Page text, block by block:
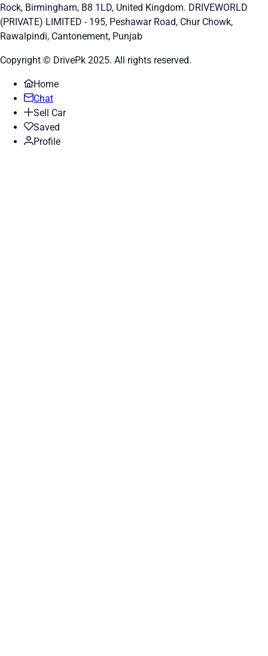
Rock, Birmingham, B8 1LD, United Kingdom. DRIVEWORLD
(PRIVATE) LIMITED - 195, Peshawar Road, Chur Chowk,
Rawalpindi, Cantonement, Punjab
Copyright © DrivePk 2025. All rights reserved.
Home
Chat
Sell Car
Saved
Profile